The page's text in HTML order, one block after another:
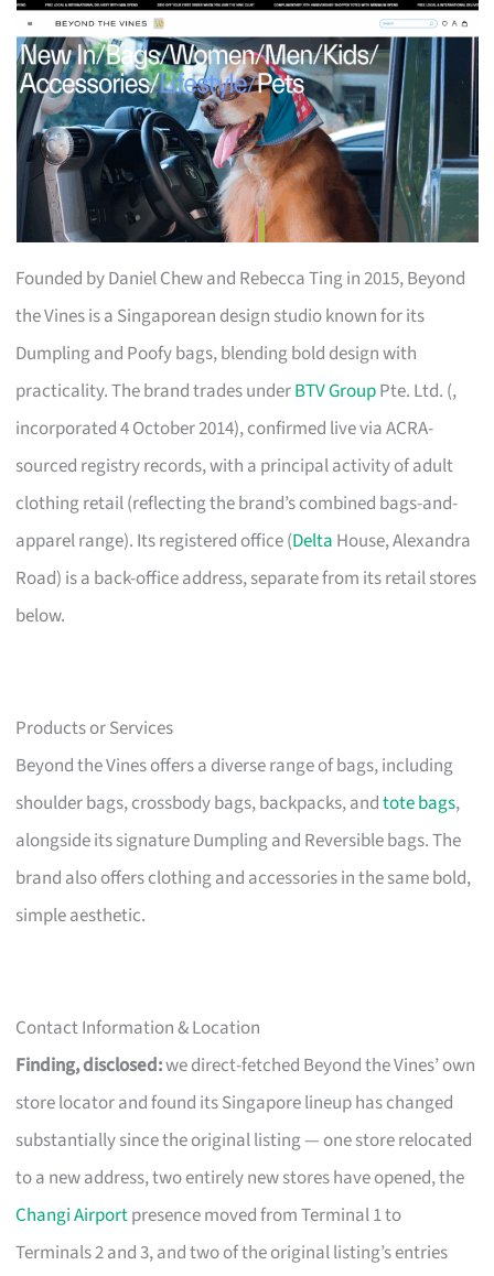
Founded by Daniel Chew and Rebecca Ting in 2015, Beyond
the Vines is a Singaporean design studio known for its
Dumpling and Poofy bags, blending bold design with
practicality. The brand trades underBTV GroupPte. Ltd. (,
incorporated 4 October 2014), confirmed live via ACRA-
sourced registry records, with a principal activity of adult
clothing retail (reflecting the brand’s combined bags-and-
apparel range). Its registered office (Delta House, Alexandra
Road) is a back-office address, separate from its retail stores
below.
Products or Services
Beyond the Vines offers a diverse range of bags, including
shoulder bags, crossbody bags, backpacks, andtote bags,
alongside its signature Dumpling and Reversible bags. The
brand also offers clothing and accessories in the same bold,
simple aesthetic.
Contact Information & Location
Finding, disclosed:we direct-fetched Beyond the Vines’ own
store locator and found its Singapore lineup has changed
substantially since the original listing — one store relocated
to a new address, two entirely new stores have opened, the
Changi Airportpresence moved from Terminal 1 to
Terminals 2 and 3, and two of the original listing’s entries